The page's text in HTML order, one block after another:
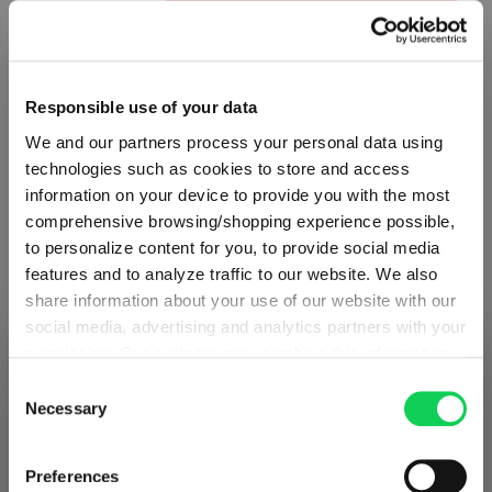
Responsible use of your data
We and our partners process your personal data using
technologies such as cookies to store and access
information on your device to provide you with the most
comprehensive browsing/shopping experience possible,
to personalize content for you, to provide social media
features and to analyze traffic to our website. We also
share information about your use of our website with our
social media, advertising and analytics partners with your
they have collected as part of your use of the services.
This may include the transfer of your data to the USA,
which is not certified as having an adequate level of data
protection. This data may therefore be subject to access
Selection
Necessary
Preferences
Product Quantity: Enter the desired amount or use the
Add to wishlist
Add to compare
Product details
Glass care
Detected in
Prices, delivery times and duties on this store are set for